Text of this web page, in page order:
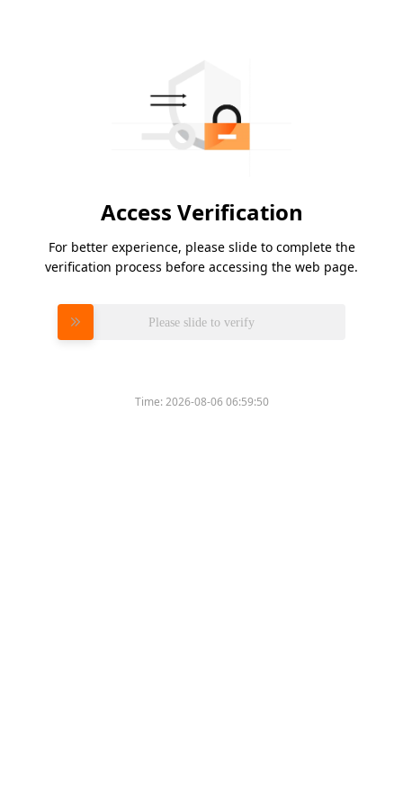
Access Verification
For better experience, please slide to complete the
verification process before accessing the web page.
Please slide to verify
Time:2026-08-06 06:59:50